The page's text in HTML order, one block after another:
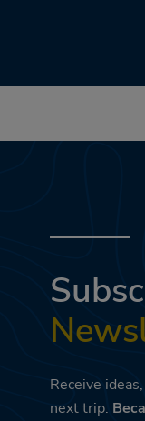
Receive
next trip.